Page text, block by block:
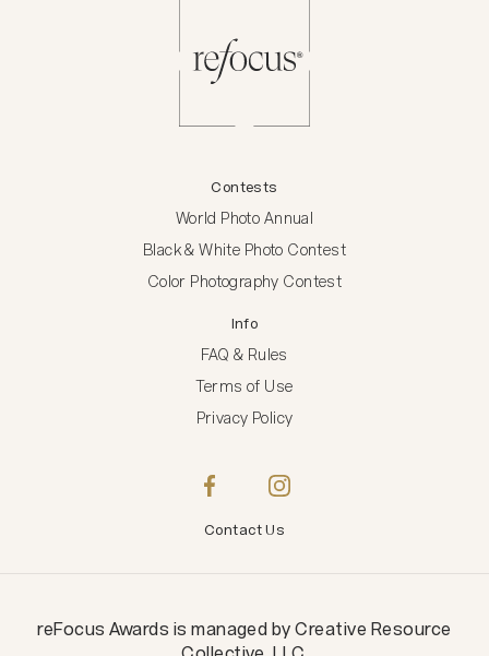
Contests
World Photo Annual
Black & White Photo Contest
Color Photography Contest
Info
FAQ & Rules
Terms of Use
Privacy Policy
Contact Us
reFocus Awards is managed by Creative Resource